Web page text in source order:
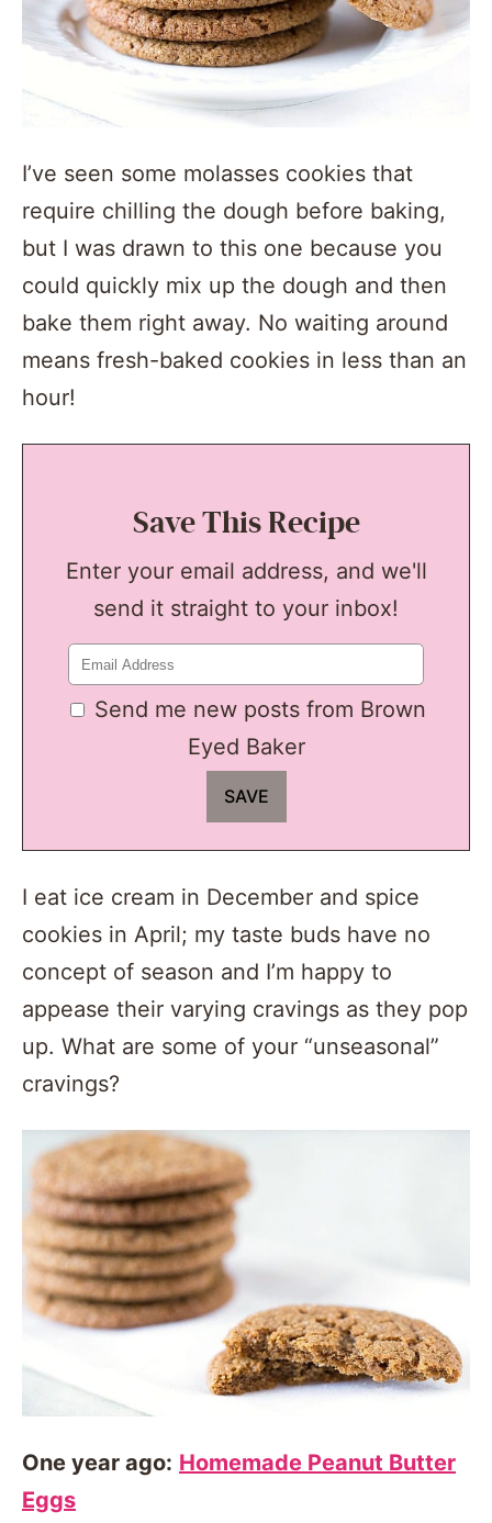
I’ve seen some molasses cookies that
require chilling the dough before baking,
but I was drawn to this one because you
could quickly mix up the dough and then
bake them right away. No waiting around
means fresh-baked cookies in less than an
hour!
Save This Recipe
Enter your email address, and we'll
send it straight to your inbox!
Send me new posts from Brown
Eyed Baker
I eat ice cream in December and spice
cookies in April; my taste buds have no
concept of season and I’m happy to
appease their varying cravings as they pop
up. What are some of your “unseasonal”
cravings?
One year ago: Homemade Peanut Butter
Eggs